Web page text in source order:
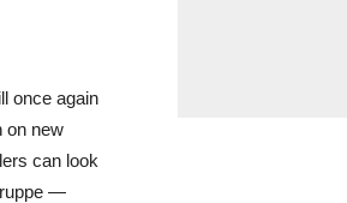
once again
on new
can look
—